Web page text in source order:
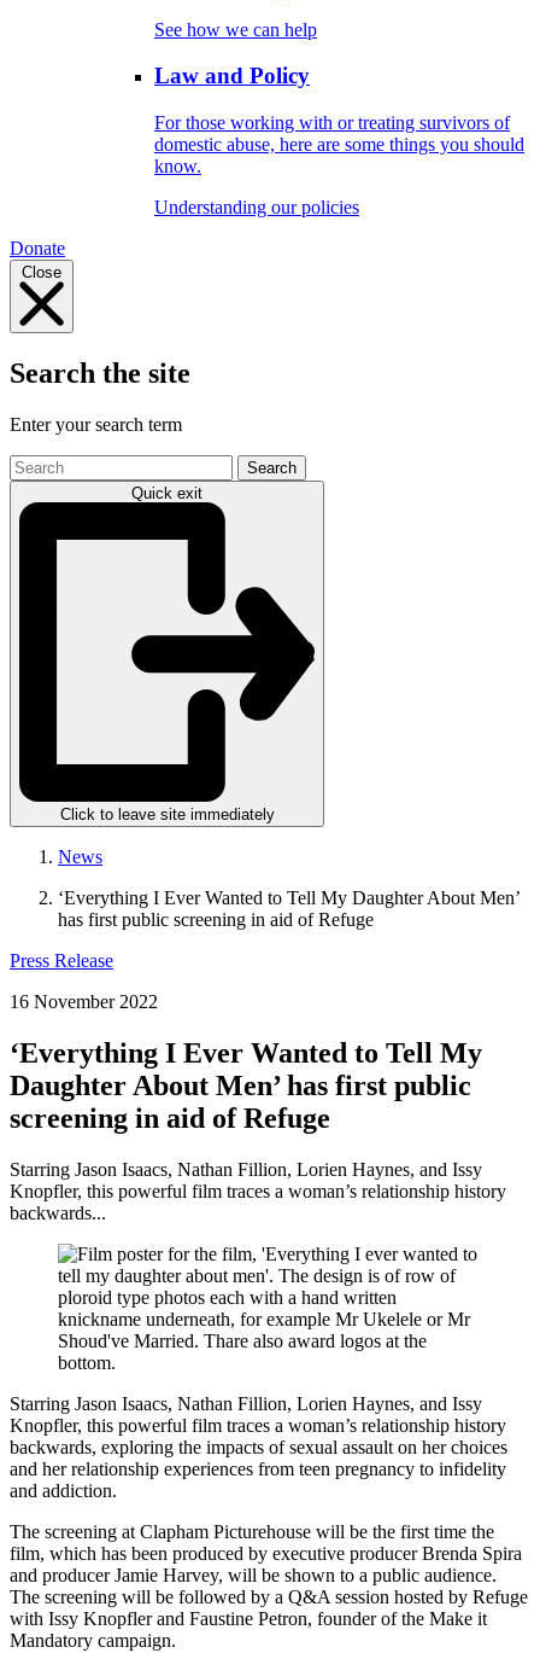
See how we can help
Law and Policy
For those working with or treating survivors of
domestic abuse, here are some things you should
know.
Understanding our policies
Donate
Close
Search the site
Enter your search term
Search
the
site
Quick exit
Click to leave site immediately
News
‘Everything I Ever Wanted to Tell My Daughter About Men’
has first public screening in aid of Refuge
Press Release
16 November 2022
‘Everything I Ever Wanted to Tell My
Daughter About Men’ has first public
screening in aid of Refuge
Starring Jason Isaacs, Nathan Fillion, Lorien Haynes, and Issy
Knopfler, this powerful film traces a woman’s relationship history
backwards...
Starring Jason Isaacs, Nathan Fillion, Lorien Haynes, and Issy
Knopfler, this powerful film traces a woman’s relationship history
backwards, exploring the impacts of sexual assault on her choices
and her relationship experiences from teen pregnancy to infidelity
and addiction.
The screening at Clapham Picturehouse will be the first time the
film, which has been produced by executive producer Brenda Spira
and producer Jamie Harvey, will be shown to a public audience.
The screening will be followed by a Q&A session hosted by Refuge
with Issy Knopfler and Faustine Petron, founder of the Make it
Mandatory campaign.